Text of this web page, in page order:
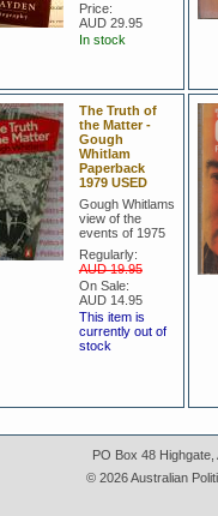
Price:
AUD 29.95
In stock
The Truth of
the Matter -
Gough
Whitlam
Paperback
1979 USED
Gough Whitlams
view of the
events of 1975
Regularly:
AUD 19.95
On Sale:
AUD 14.95
This item is
currently out of
stock
PO Box 48 Highgate,
© 2026 Australian